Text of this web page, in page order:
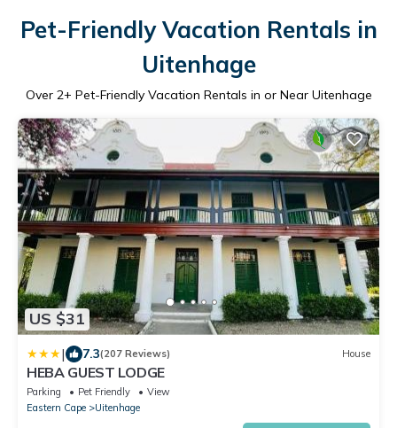
Pet-Friendly Vacation Rentals in
Uitenhage
Over 2+ Pet-Friendly Vacation Rentals in or Near Uitenhage
US $31
| 7.3(207 Reviews) House
HEBA GUEST LODGE
Parking Pet Friendly
View
Eastern Cape
Uitenhage